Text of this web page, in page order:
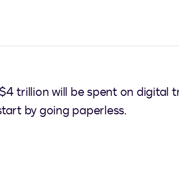
trillion will be spent on digital
by going paperless.